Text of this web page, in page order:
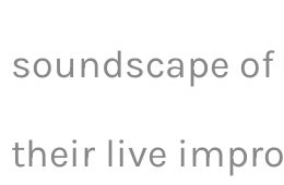
soundscape
their live